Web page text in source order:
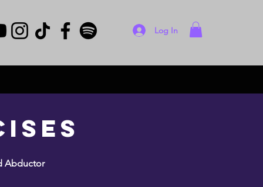
Log In
Abductor